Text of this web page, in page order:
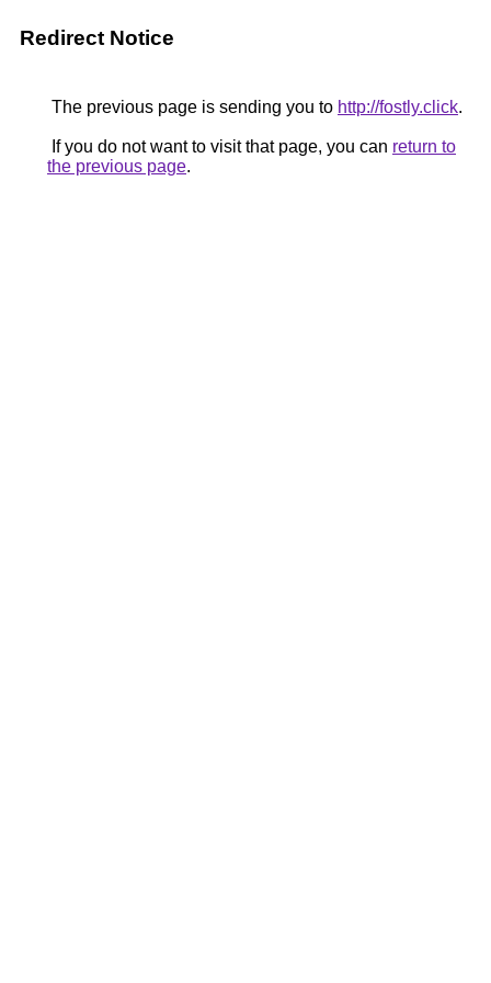
Redirect Notice
The previous page is sending you to http://fostly.click.
If you do not want to visit that page, you can return to
the previous page.